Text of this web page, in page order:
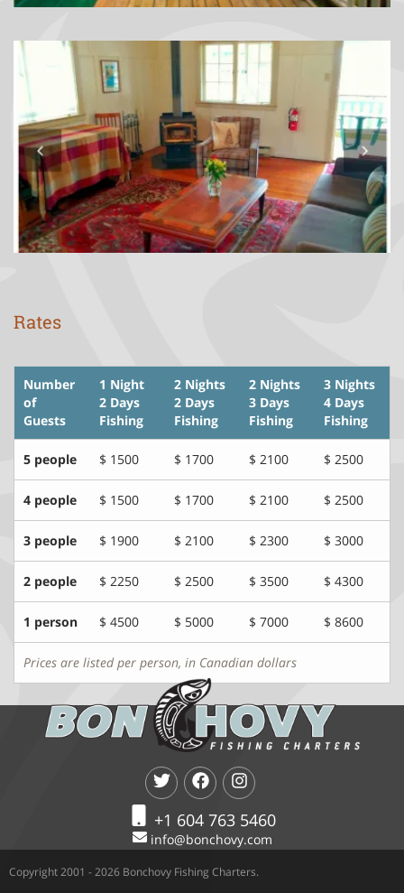
Rates
Number
of
Guests
1 Night
2 Days
Fishing
2 Nights
2 Days
Fishing
2 Nights
3 Days
Fishing
3 Nights
4 Days
Fishing
5 people $ 1500 $ 1700 $ 2100 $ 2500
4 people $ 1500 $ 1700 $ 2100 $ 2500
3 people $ 1900 $ 2100 $ 2300 $ 3000
2 people $ 2250 $ 2500 $ 3500 $ 4300
1 person $ 4500 $ 5000 $ 7000 $ 8600
Prices are listed per person, in Canadian dollars
+1 604 763 5460
info@bonchovy.com
Copyright 2001 - 2026 Bonchovy Fishing Charters.